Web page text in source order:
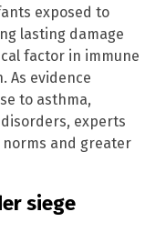
exposed to
lasting damage
factor in immune
As evidence
to asthma,
experts
and greater
siege